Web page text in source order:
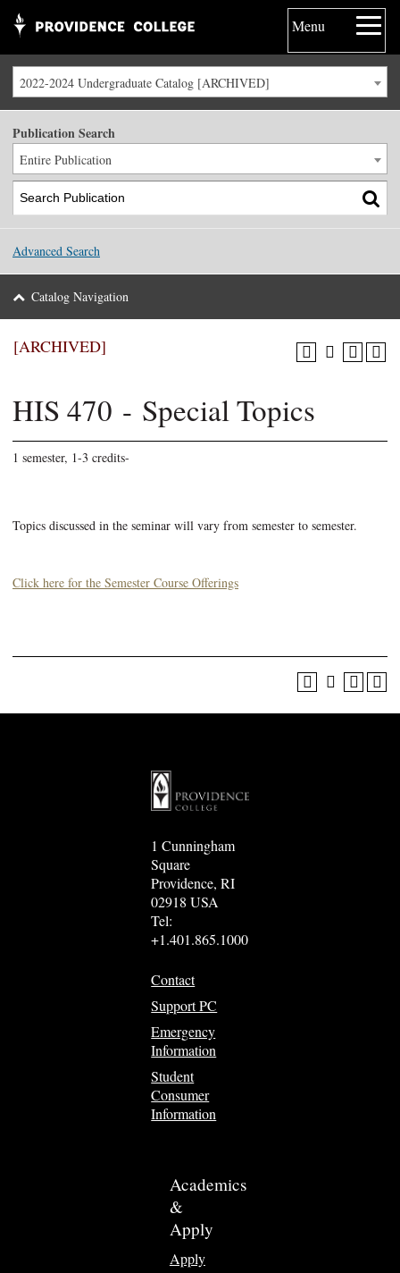
Menu
2022-2024 Undergraduate Catalog [ARCHIVED]
Publication Search
Entire Publication
Advanced Search
Catalog Navigation
[ARCHIVED]
HIS 470 - Special Topics
1 semester, 1-3 credits-
Topics discussed in the seminar will vary from semester to semester.
Click here for the Semester Course Offerings
1 Cunningham
Square
Providence, RI
02918 USA
Tel:
+1.401.865.1000
Contact
Support PC
Emergency
Information
Student
Consumer
Information
Academics
&
Apply
Apply